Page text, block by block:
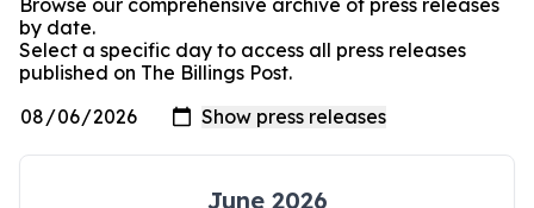
Browse our comprehensive archive of press releases
by date.
Select a specific day to access all press releases
published on The Billings Post.
June 2026